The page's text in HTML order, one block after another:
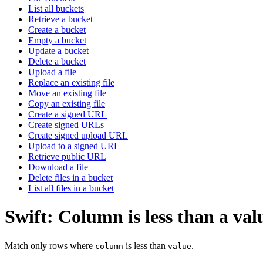
List all buckets
Retrieve a bucket
Create a bucket
Empty a bucket
Update a bucket
Delete a bucket
Upload a file
Replace an existing file
Move an existing file
Copy an existing file
Create a signed URL
Create signed URLs
Create signed upload URL
Upload to a signed URL
Retrieve public URL
Download a file
Delete files in a bucket
List all files in a bucket
Swift: Column is less than a
Match only rows where column is less than value.